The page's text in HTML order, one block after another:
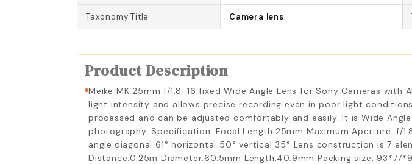
Taxonomy Title Camera lens
Product Description
Meike MK 25mm f/1.8-16 fixed Wide Angle Lens for Sony Cameras
light intensity and allows precise recording even in poor light
processed and can be adjusted comfortably and easily. It is Wide
photography. Specification: Focal Length:25mm Maximum Aperture: f/
angle:diagonal 61° horizontal 50° vertical 35° Lens construction is 7
Distance:0.25m Diameter:60.5mm Length:40.9mm Packing size: